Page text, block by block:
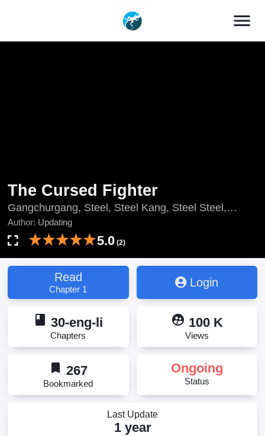
menu
The Cursed Fighter
Gangchurgang, Steel, Steel Kang, Steel Steel,
Updating, 강철강
Author: Updating
5.0 (2)
Read
Chapter 1
Login
book 30-eng-li
Chapters
supervised_user_circle 100 K
Views
bookmark 267
Bookmarked
Ongoing
Status
Last Update
1 year